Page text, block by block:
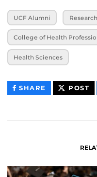
UCF Alumni Research
College of Health
Health Sciences
SHARE THIS
CONTENT
POST